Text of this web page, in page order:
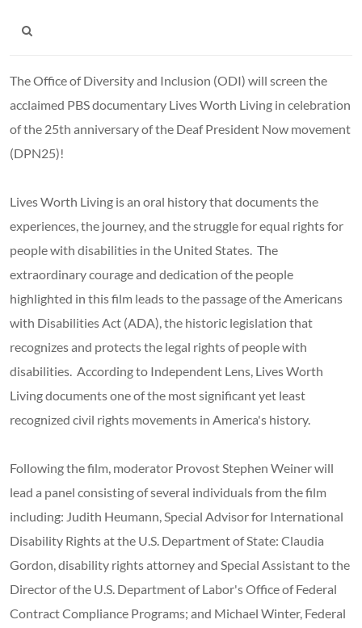
The Office of Diversity and Inclusion (ODI) will screen the
acclaimed PBS documentary Lives Worth Living in celebration
of the 25th anniversary of the Deaf President Now movement
(DPN25)!
Lives Worth Living is an oral history that documents the
experiences, the journey, and the struggle for equal rights for
people with disabilities in the United States. The
extraordinary courage and dedication of the people
highlighted in this film leads to the passage of the Americans
with Disabilities Act (ADA), the historic legislation that
recognizes and protects the legal rights of people with
disabilities. According to Independent Lens, Lives Worth
Living documents one of the most significant yet least
recognized civil rights movements in America's history.
Following the film, moderator Provost Stephen Weiner will
lead a panel consisting of several individuals from the film
including: Judith Heumann, Special Advisor for International
Disability Rights at the U.S. Department of State: Claudia
Gordon, disability rights attorney and Special Assistant to the
Director of the U.S. Department of Labor's Office of Federal
Contract Compliance Programs; and Michael Winter, Federal